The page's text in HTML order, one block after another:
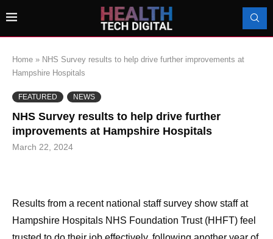
Home » NHS Survey results to help drive further improvements at
Hampshire Hospitals
FEATURED NEWS
NHS Survey results to help drive further
improvements at Hampshire Hospitals
March 22, 2024
Results from a recent national staff survey show staff at
Hampshire Hospitals NHS Foundation Trust (HHFT) feel